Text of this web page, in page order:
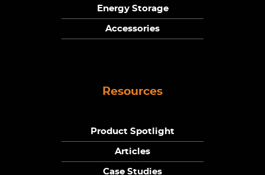
Energy Storage
Accessories
Resources
Product Spotlight
Articles
Case Studies